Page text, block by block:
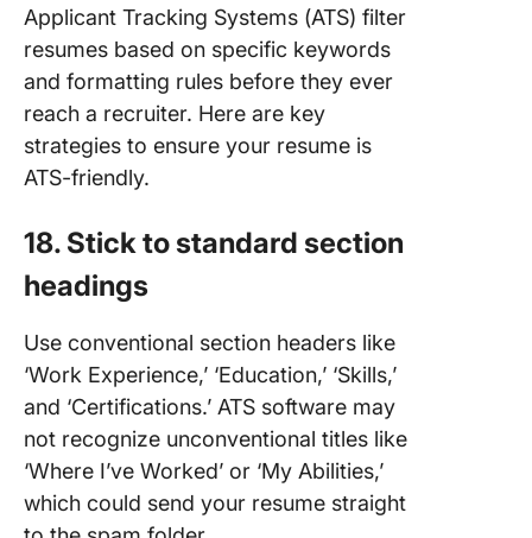
Applicant Tracking Systems (ATS) filter
resumes based on specific keywords
and formatting rules before they ever
reach a recruiter. Here are key
strategies to ensure your resume is
ATS-friendly.
18. Stick to standard section
headings
Use conventional section headers like
‘Work Experience,’ ‘Education,’ ‘Skills,’
and ‘Certifications.’ ATS software may
not recognize unconventional titles like
‘Where I’ve Worked’ or ‘My Abilities,’
which could send your resume straight